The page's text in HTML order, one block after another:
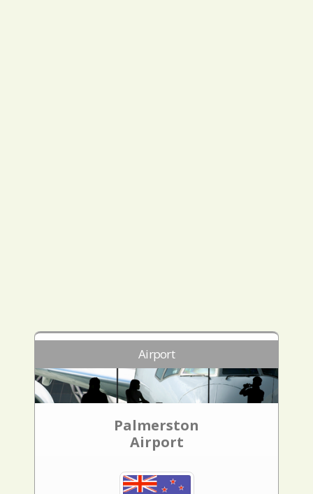
Airport
Palmerston
Airport